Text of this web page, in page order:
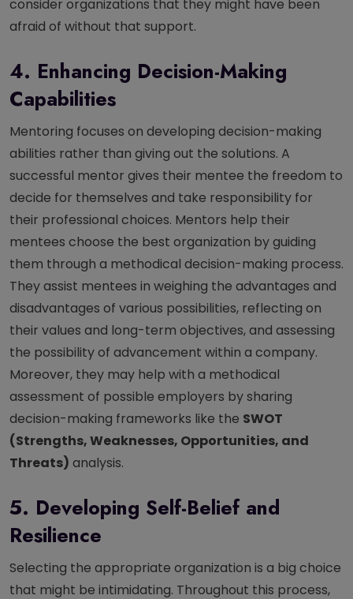
consider organizations that they might have been
afraid of without that support.
4. Enhancing Decision-Making
Capabilities
Mentoring focuses on developing decision-making
abilities rather than giving out the solutions. A
successful mentor gives their mentee the freedom to
decide for themselves and take responsibility for
their professional choices. Mentors help their
mentees choose the best organization by guiding
them through a methodical decision-making process.
They assist mentees in weighing the advantages and
disadvantages of various possibilities, reflecting on
their values and long-term objectives, and assessing
the possibility of advancement within a company.
Moreover, they may help with a methodical
assessment of possible employers by sharing
decision-making frameworks like the SWOT
(Strengths, Weaknesses, Opportunities, and
Threats) analysis.
5. Developing Self-Belief and
Resilience
Selecting the appropriate organization is a big choice
that might be intimidating. Throughout this process,